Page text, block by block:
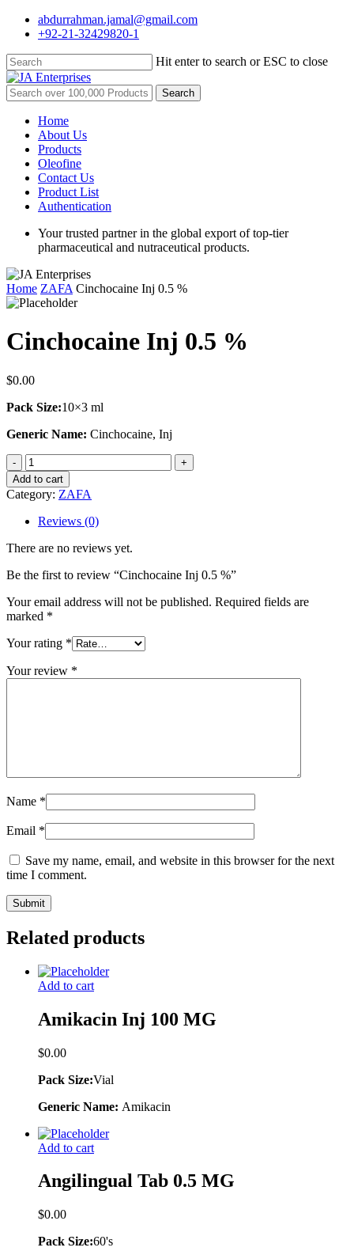
Skip
content
abdurrahman.jamal@gmail.com
+92-21-32429820-1
Hit enter to search or ESC to close
Close
Search
Search
for:
Menu
Home
About Us
Products
Oleofine
Contact Us
Product List
Authentication
Your trusted partner in the global export of top-tier
pharmaceutical and nutraceutical products.
Home ZAFA Cinchocaine Inj 0.5 %
Cinchocaine Inj 0.5 %
$0.00
Pack Size:10×3 ml
Generic Name: Cinchocaine, Inj
Cinchocaine
Inj
0.5
%
quantity
Add to cart
Category: ZAFA
Reviews (0)
There are no reviews yet.
Be the first to review “Cinchocaine Inj 0.5 %”
Your email address will not be published. Required fields are
marked *
Your rating *
Your review *
Name *
Email *
Save my name, email, and website in this browser for the next
time I comment.
Related products
Add to cart
Amikacin Inj 100 MG
$0.00
Pack Size:Vial
Generic Name: Amikacin
Add to cart
Angilingual Tab 0.5 MG
$0.00
Pack Size:60's